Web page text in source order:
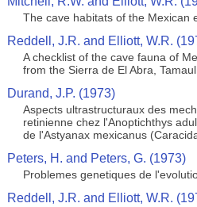
The cave habitats of the Mexican
Reddell, J.R. and Elliott, W.R.
A checklist of the cave fauna of
from the Sierra de El Abra,
Durand, J.P. (1973)
Aspects ultrastructuraux des
retinienne chez l'Anoptichthys
de l'Astyanax mexicanus
Peters, H. and Peters, G. (1973)
Problemes genetiques de
Reddell, J.R. and Elliott, W.R.